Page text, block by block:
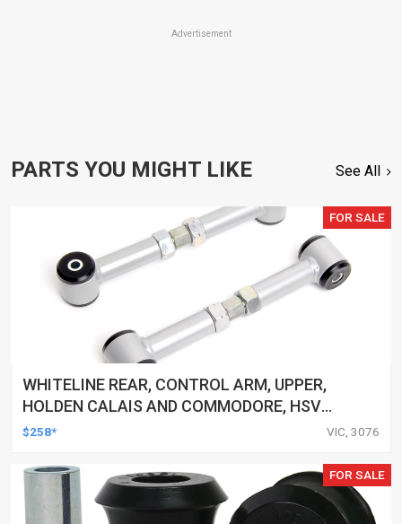
Advertisement
PARTS YOU MIGHT LIKE See All
FOR SALE
WHITELINE REAR, CONTROL ARM, UPPER,
HOLDEN CALAIS AND COMMODORE, HSV
CLUBSPORT AND COMMODORE AND MALOO,
$258* VIC, 3076
FOR SALE